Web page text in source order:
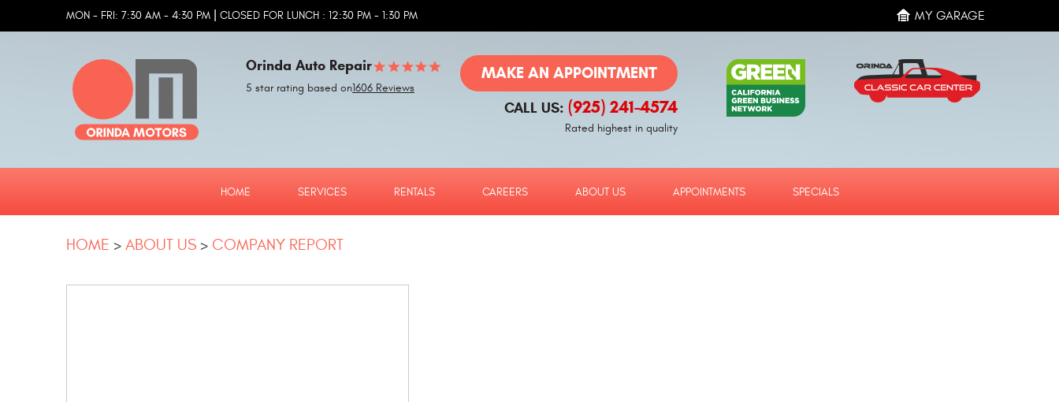
MON - FRI: 7:30 AM - 4:30 PM CLOSED FOR LUNCH : 12:30 PM - 1:30 PM MY GARAGE
Orinda Auto Repair
5 star rating based on1606 Reviews
MAKE AN APPOINTMENT
CALL US: (925) 241-4574
Rated highest in quality
HOME SERVICES RENTALS CAREERS ABOUT US APPOINTMENTS SPECIALS
HOME ABOUT US COMPANY REPORT